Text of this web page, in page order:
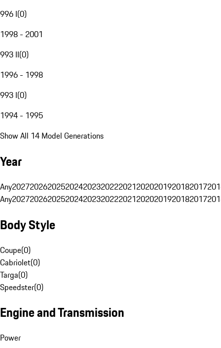
996 I(0)
1998 - 2001
993 II(0)
1996 - 1998
993 I(0)
1994 - 1995
Show All 14 Model Generations
Year
Any20272026202520242023202220212020201920182017
Any20272026202520242023202220212020201920182017
Body Style
Coupe(0)
Cabriolet(0)
Targa(0)
Speedster(0)
Engine and Transmission
Power